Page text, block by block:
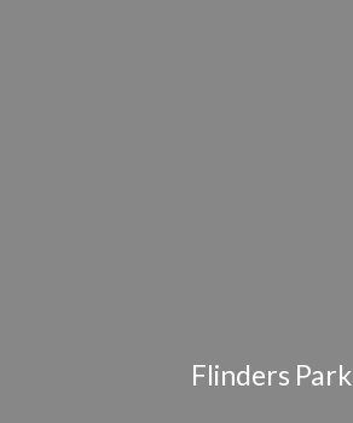
Flinders Park